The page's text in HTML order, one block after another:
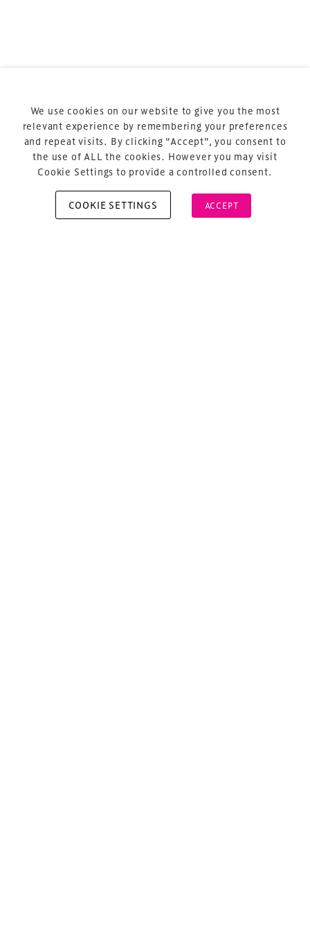
Cookie Policy
About Us
We use cookies on our website to give you the most
relevant experience by remembering your preferences
and repeat visits. By clicking “Accept”, you consent to
the use of ALL the cookies. However you may visit
Cookie Settings to provide a controlled consent.
COOKIE SETTINGS ACCEPT